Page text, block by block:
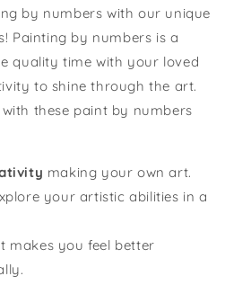
by numbers with our unique
Painting by numbers is a
quality time with your loved
to shine through the art.
these paint by numbers
making your own art.
your artistic abilities in a
makes you feel better